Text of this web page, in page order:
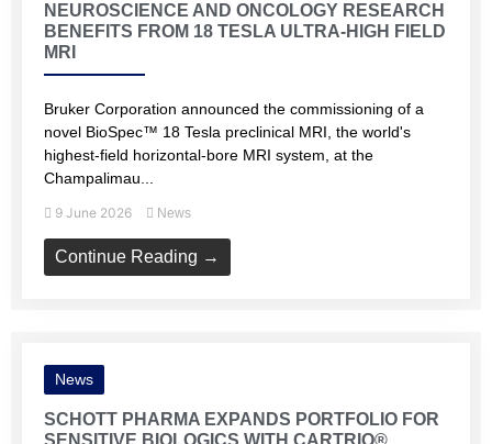
NEUROSCIENCE AND ONCOLOGY RESEARCH
BENEFITS FROM 18 TESLA ULTRA-HIGH FIELD
MRI
Bruker Corporation announced the commissioning of a
novel BioSpec™ 18 Tesla preclinical MRI, the world's
highest-field horizontal-bore MRI system, at the
Champalimau...
9 June 2026 News
Continue Reading →
News
SCHOTT PHARMA EXPANDS PORTFOLIO FOR
SENSITIVE BIOLOGICS WITH CARTRIQ®